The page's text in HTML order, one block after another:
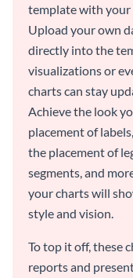
template with
Upload your own
directly into the
visualizations or
charts can stay
Achieve the look
placement of
the placement of
segments, and
your charts will
style and vision.
To top it off, these
reports and